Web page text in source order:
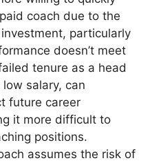
coach due to the
particularly
doesn’t meet
tenure as a head
salary, can
future career
it more difficult to
positions.
assumes the risk of